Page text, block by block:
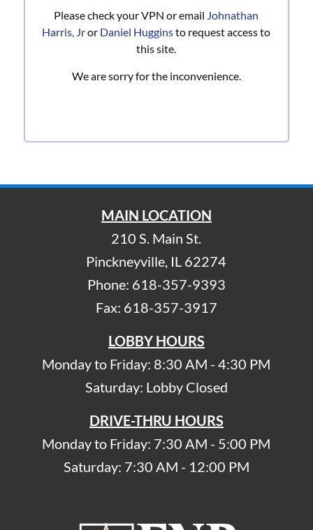
Please check your VPN or email Johnathan
Harris, Jror Daniel Hugginsto request access to
this site.
We are sorry for the inconvenience.
MAIN LOCATION
210 S. Main St.
Pinckneyville, IL 62274
Phone: 618-357-9393
Fax: 618-357-3917
LOBBY HOURS
Monday to Friday: 8:30 AM - 4:30 PM
Saturday: Lobby Closed
DRIVE-THRU HOURS
Monday to Friday: 7:30 AM - 5:00 PM
Saturday: 7:30 AM - 12:00 PM